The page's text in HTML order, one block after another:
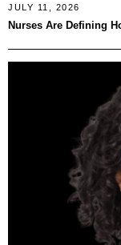
JULY 11, 2026
Nurses Are Defining